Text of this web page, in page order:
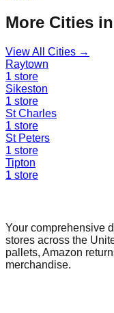
More Cities in
View All Cities →
Raytown
1 store
Sikeston
1 store
St Charles
1 store
St Peters
1 store
Tipton
1 store
Your comprehensive
stores across the
pallets, Amazon
merchandise.